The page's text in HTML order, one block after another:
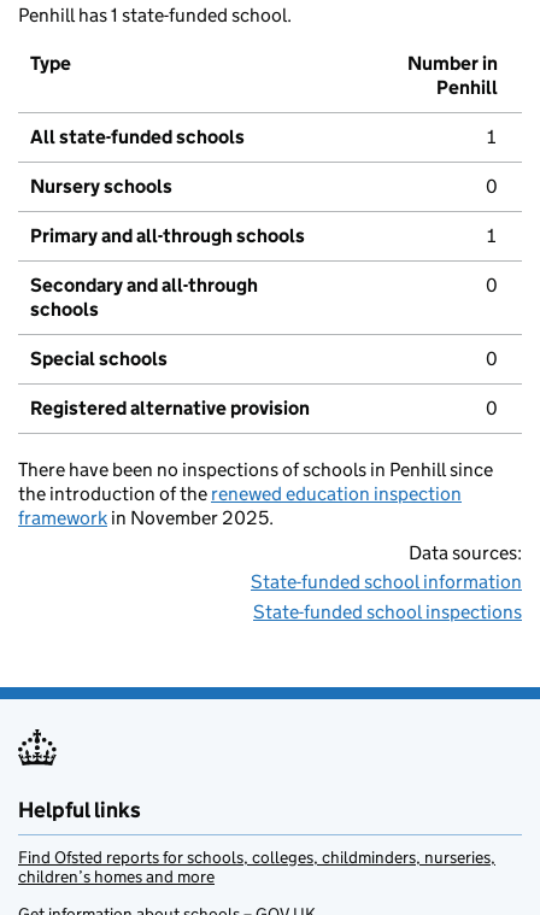
Penhill has 1 state-funded school.
Type
Number in
Penhill
All state-funded schools 1
Nursery schools 0
Primary and all-through schools 1
Secondary and all-through
schools
0
Special schools 0
Registered alternative provision 0
There have been no inspections of schools in Penhill since
the introduction of the renewed education inspection
framework in November 2025.
Data sources:
State-funded school information
State-funded school inspections
Helpful links
Find Ofsted reports for schools, colleges, childminders, nurseries,
children’s homes and more